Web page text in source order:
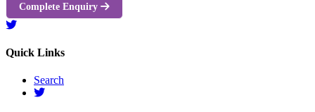
Complete Enquiry
Quick Links
Search